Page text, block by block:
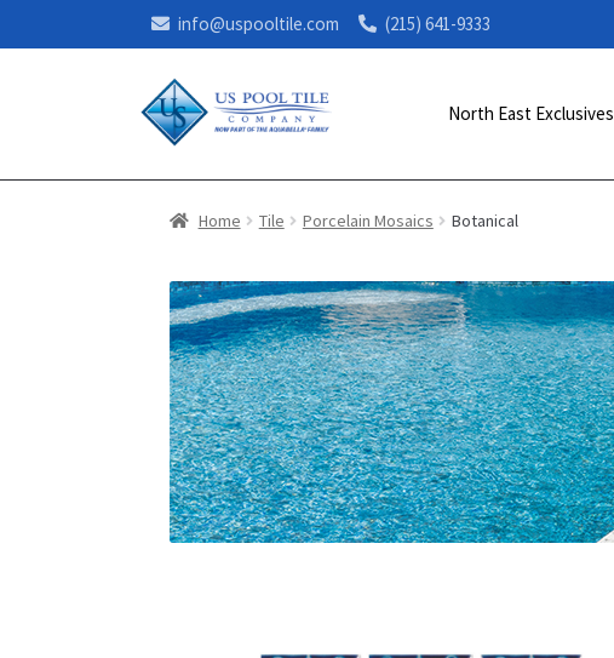
info@uspooltile.com (215) 641-9333
North East Exclusives
Home Tile Porcelain Mosaics Botanical